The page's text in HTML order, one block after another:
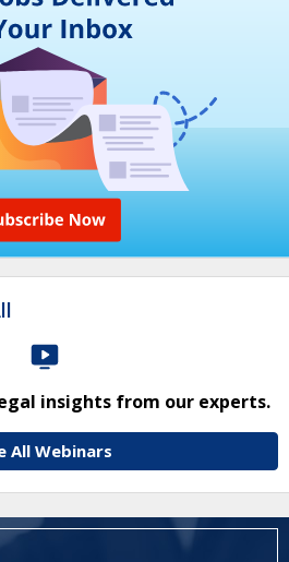
insights from our experts.
All Webinars